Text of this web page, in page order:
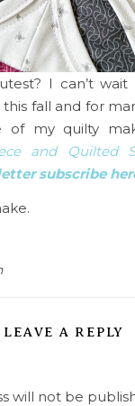
I can’t
fall and for
of my quilty
and Quilted
subscribe
LEAVE A REPLY
will not be